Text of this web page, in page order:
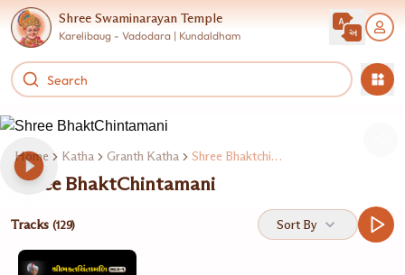
Shree Swaminarayan Temple
Karelibaug - Vadodara | Kundaldham
Home Katha Granth Katha Shree Bhaktchintamani
Shree BhaktChintamani
Tracks (129) Sort By